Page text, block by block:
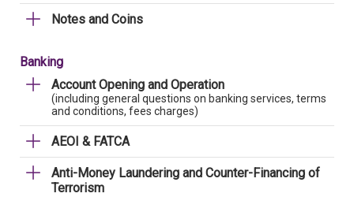
Notes and Coins
Banking
Account Opening and Operation
(including general questions on banking services, terms
and conditions, fees charges)
AEOI & FATCA
Anti-Money Laundering and Counter-Financing of
Terrorism